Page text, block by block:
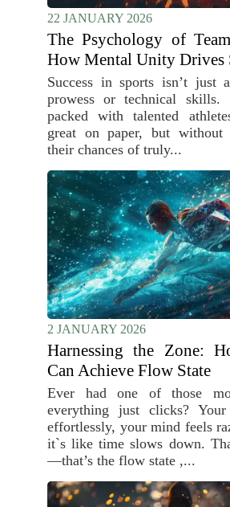
22 JANUARY 2026
The Psychology of
How Mental Unity Drives
Success in sports isn’t just
prowess or technical skills.
packed with talented
great on paper, but without
their chances of truly...
2 JANUARY 2026
Harnessing the Zone:
Can Achieve Flow State
Ever had one of those
everything just clicks?
effortlessly, your mind feels
it`s like time slows down.
—that’s the flow state ,...